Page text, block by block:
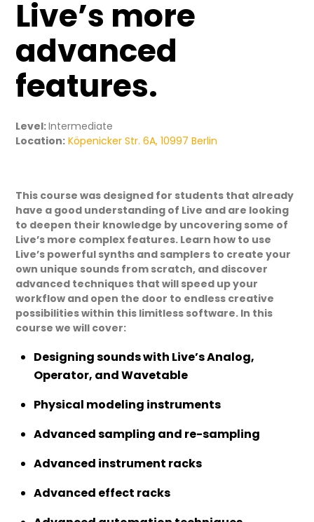
Live’s more
advanced
features.
Level:Intermediate
Location: Köpenicker Str. 6A, 10997 Berlin
This course was designed for students that already
have a good understanding of Live and are looking
to deepen their knowledge by uncovering some of
Live’s more complex features. Learn how to use
Live’s powerful synths and samplers to create your
own unique sounds from scratch, and discover
advanced techniques that will speed up your
workflow and open the door to endless creative
possibilities within this limitless software. In this
course we will cover:
Designing sounds with Live’s Analog,
Operator, and Wavetable
Physical modeling instruments
Advanced sampling and re-sampling
Advanced instrument racks
Advanced effect racks